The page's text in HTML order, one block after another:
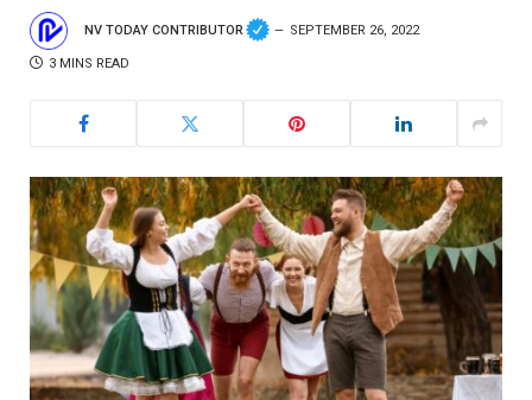
NV TODAY CONTRIBUTOR SEPTEMBER 26, 2022
3 MINS READ